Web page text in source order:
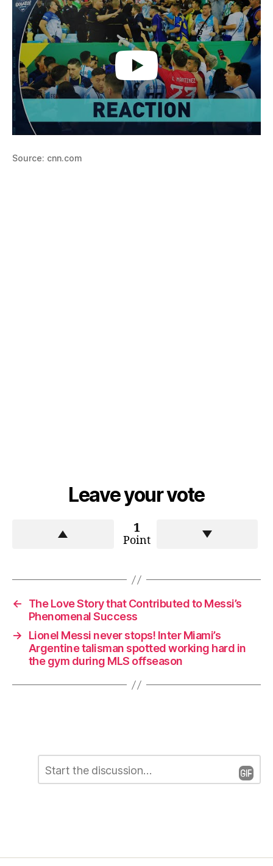
Source: cnn.com
Leave your vote
1
Point
←
The Love Story that Contributed to Messi’s
Phenomenal Success
→
Lionel Messi never stops! Inter Miami’s
Argentine talisman spotted working hard in
the gym during MLS offseason
C
m